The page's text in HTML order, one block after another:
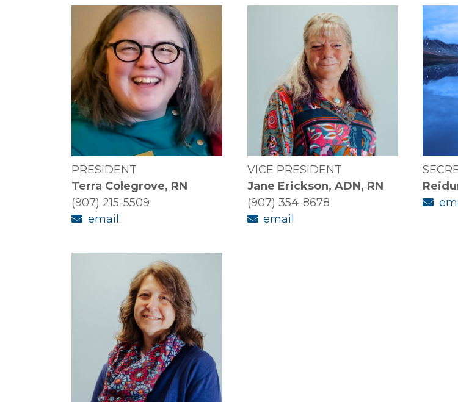
PRESIDENT
Terra Colegrove, RN
(907) 215-5509
email
VICE PRESIDENT
Jane Erickson, ADN, RN
(907) 354-8678
email